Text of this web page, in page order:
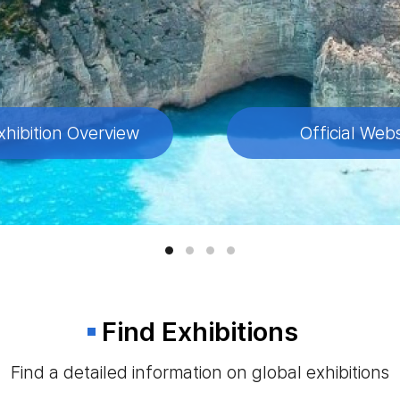
Overview Official
Overview Official
Overview Official
Overview Official
Find Exhibitions
Find a detailed information on global exhibitions